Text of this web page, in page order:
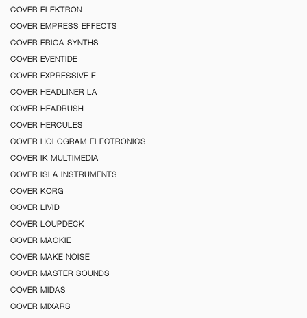
COVER ELEKTRON
COVER EMPRESS EFFECTS
COVER ERICA SYNTHS
COVER EVENTIDE
COVER EXPRESSIVE E
COVER HEADLINER LA
COVER HEADRUSH
COVER HERCULES
COVER HOLOGRAM ELECTRONICS
COVER IK MULTIMEDIA
COVER ISLA INSTRUMENTS
COVER KORG
COVER LIVID
COVER LOUPDECK
COVER MACKIE
COVER MAKE NOISE
COVER MASTER SOUNDS
COVER MIDAS
COVER MIXARS